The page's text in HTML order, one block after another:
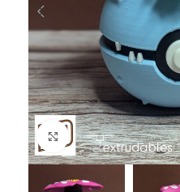
Click to enlarge